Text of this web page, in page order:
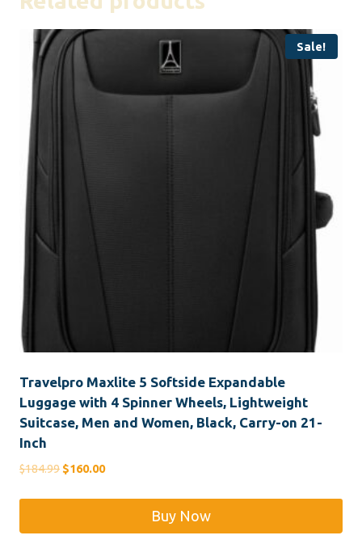
Sale!
Travelpro Maxlite 5 Softside Expandable
Luggage with 4 Spinner Wheels, Lightweight
Suitcase, Men and Women, Black, Carry-on 21-
Inch
$184.99 Original
$160.00Current
Buy Now